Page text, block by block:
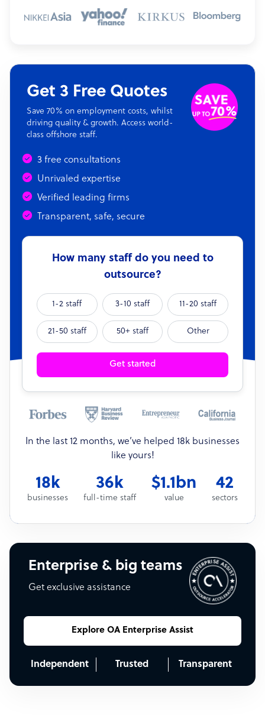
Get 3 Free Quotes
Save 70% on employment costs, whilst
driving quality & growth. Access world-
class offshore staff.
3 free consultations
Unrivaled expertise
Verified leading firms
Transparent, safe, secure
How many staff do you need to
outsource?
1-2 staff 3-10 staff 11-20 staff
21-50 staff 50+ staff Other
Get started
In the last 12 months, we’ve helped 18k businesses
like yours!
18k
businesses
36k
full-time staff
$1.1bn
value
42
sectors
Enterprise & big teams
Get exclusive assistance
Explore OA Enterprise Assist
Independent Trusted Transparent